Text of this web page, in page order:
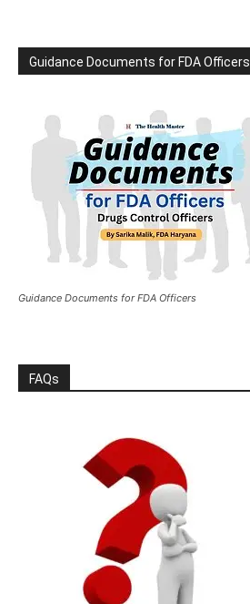
Guidance Documents for FDA Officers
Guidance Documents for FDA Officers
FAQs